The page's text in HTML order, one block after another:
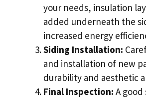
your needs, insulation
added underneath the
increased energy
Siding Installation:
and installation of new
durability and aesthetic
Final Inspection: A